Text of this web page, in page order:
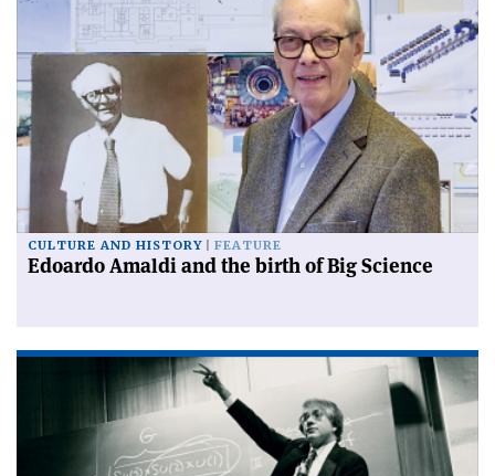
CULTURE AND HISTORY FEATURE
Edoardo Amaldi and the birth of Big Science